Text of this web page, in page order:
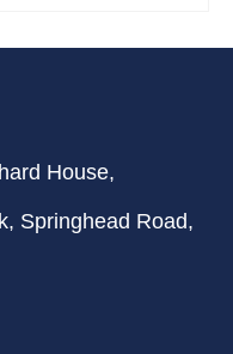
House,
Springhead Road,